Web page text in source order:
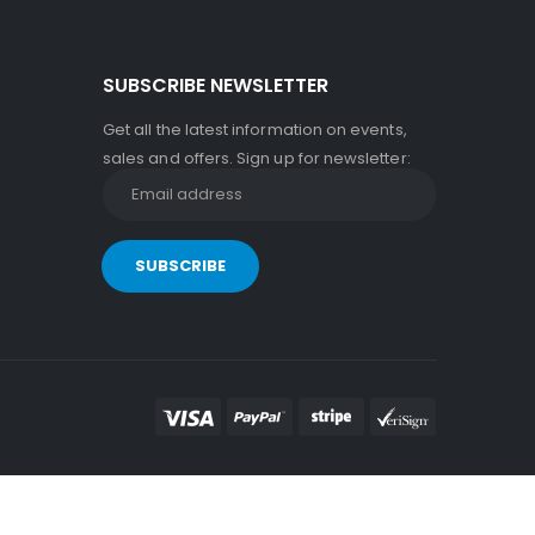
SUBSCRIBE NEWSLETTER
Get all the latest information on events,
sales and offers. Sign up for newsletter: